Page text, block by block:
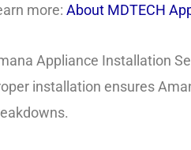
more: About MDTECH
Appliance Installation
installation ensures